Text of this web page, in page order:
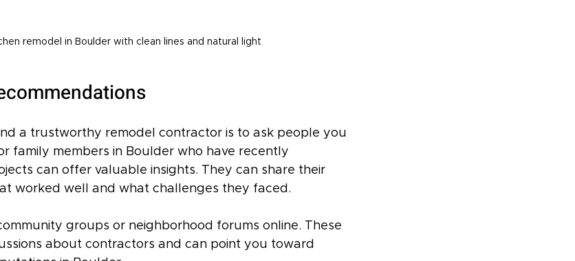
remodel in Boulder with clean lines and natural light
a trustworthy remodel contractor is to ask people you
family members in Boulder who have recently
can offer valuable insights. They can share their
worked well and what challenges they faced.
groups or neighborhood forums online. These
about contractors and can point you toward